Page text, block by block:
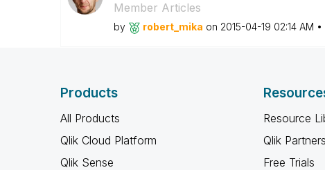
Member Articles
by robert_mika on ‎2015-04-19 02:14 AM
Products
All Products
Qlik Cloud Platform
Qlik Sense
Resource
Qlik Partners
Free Trials